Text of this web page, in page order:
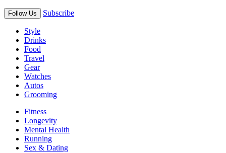
Follow Us Subscribe
Style
Drinks
Food
Travel
Gear
Watches
Autos
Grooming
Fitness
Longevity
Mental Health
Running
Sex & Dating